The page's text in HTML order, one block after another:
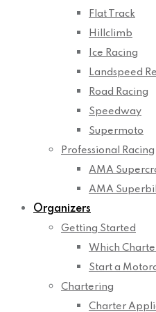
Flat Track
Hillclimb
Ice Racing
Landspeed
Road Racing
Speedway
Supermoto
Professional Racing
AMA
AMA
Organizers
Getting Started
Which
Start a
Chartering
Charter